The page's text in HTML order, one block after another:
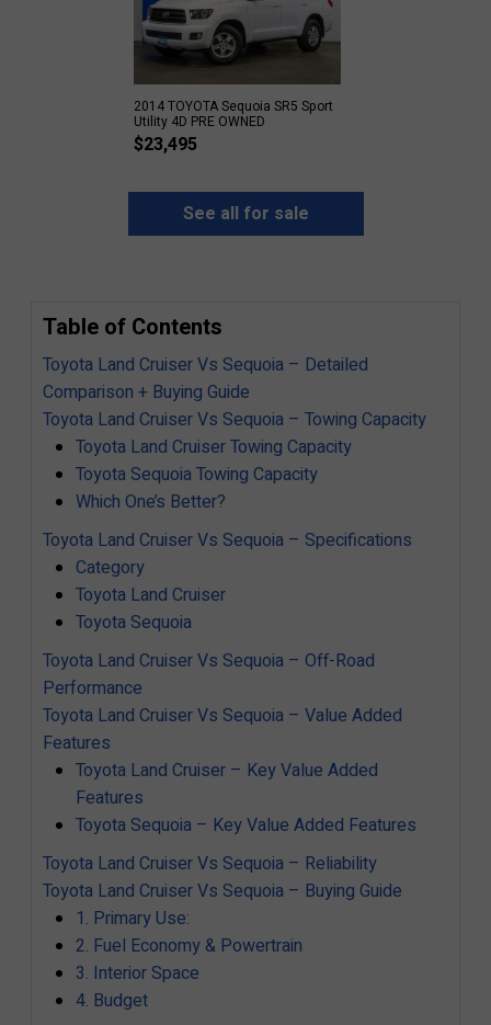
2014 TOYOTA Sequoia SR5 Sport
Utility 4D PRE OWNED
$23,495
See all for sale
Table of Contents
Toyota Land Cruiser Vs Sequoia – Detailed
Comparison + Buying Guide
Toyota Land Cruiser Vs Sequoia – Towing Capacity
Toyota Land Cruiser Towing Capacity
Toyota Sequoia Towing Capacity
Which One’s Better?
Toyota Land Cruiser Vs Sequoia – Specifications
Category
Toyota Land Cruiser
Toyota Sequoia
Toyota Land Cruiser Vs Sequoia – Off-Road
Performance
Toyota Land Cruiser Vs Sequoia – Value Added
Features
Toyota Land Cruiser – Key Value Added
Features
Toyota Sequoia – Key Value Added Features
Toyota Land Cruiser Vs Sequoia – Reliability
Toyota Land Cruiser Vs Sequoia – Buying Guide
1. Primary Use:
2. Fuel Economy & Powertrain
3. Interior Space
4. Budget